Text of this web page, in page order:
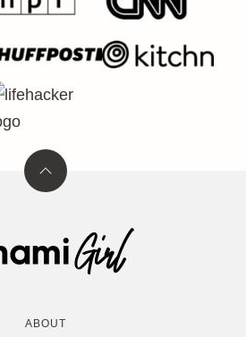
Back
ABOUT